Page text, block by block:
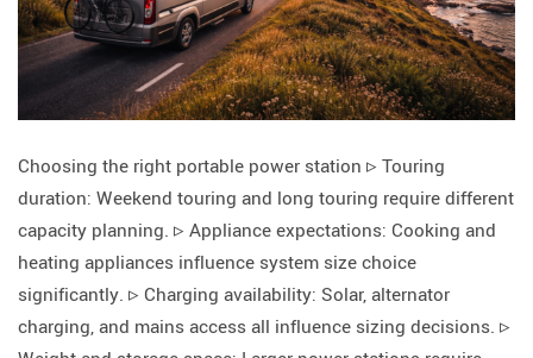
Choosing the right portable power station ▹ Touring
duration: Weekend touring and long touring require different
capacity planning. ▹ Appliance expectations: Cooking and
heating appliances influence system size choice
significantly. ▹ Charging availability: Solar, alternator
charging, and mains access all influence sizing decisions. ▹